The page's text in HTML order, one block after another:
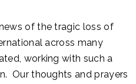
of the tragic loss of
across many
working with such a
Our thoughts and prayers